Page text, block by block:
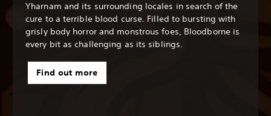
Yharnam and its surrounding locales in search of the
cure to a terrible blood curse. Filled to bursting with
grisly body horror and monstrous foes, Bloodborne is
every bit as challenging as its siblings.
Find out more